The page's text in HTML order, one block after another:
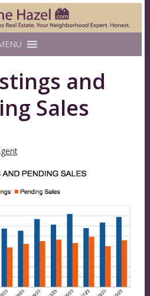
and
Sales